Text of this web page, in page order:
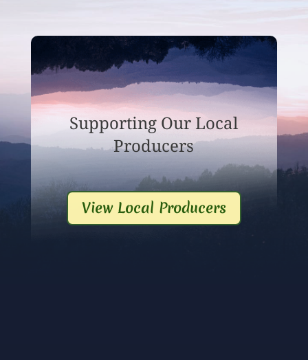
Supporting Our Local
Producers
View Local Producers